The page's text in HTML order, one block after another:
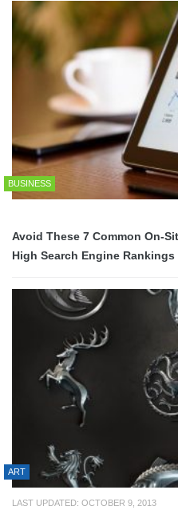
BUSINESS
Avoid These 7 Common On-
High Search Engine Rankings
ART
LAST UPDATED: OCTOBER 9, 2013